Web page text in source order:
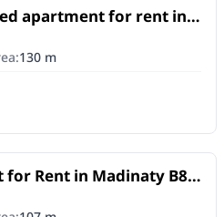
apartment for rent in
– New Cairo.
bathrooms
130m
Rent in Madinaty B8 |
Park Views